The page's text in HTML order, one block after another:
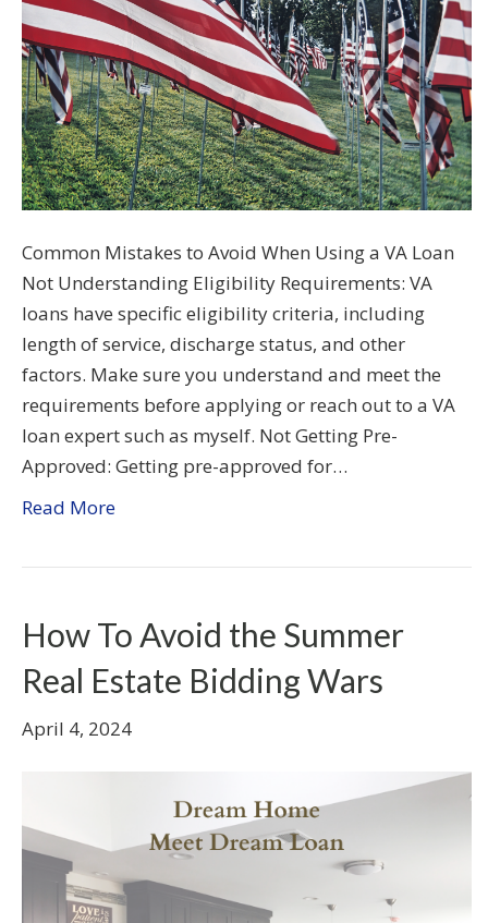
Common Mistakes to Avoid When Using a VA Loan
Not Understanding Eligibility Requirements: VA
loans have specific eligibility criteria, including
length of service, discharge status, and other
factors. Make sure you understand and meet the
requirements before applying or reach out to a VA
loan expert such as myself. Not Getting Pre-
Approved: Getting pre-approved for…
Read More
How To Avoid the Summer
Real Estate Bidding Wars
April 4, 2024